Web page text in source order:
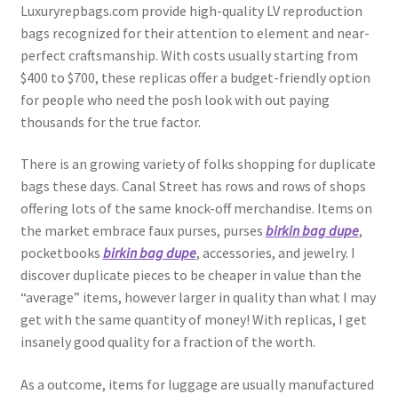
Luxuryrepbags.com provide high-quality LV reproduction
bags recognized for their attention to element and near-
perfect craftsmanship. With costs usually starting from
$400 to $700, these replicas offer a budget-friendly option
for people who need the posh look with out paying
thousands for the true factor.
There is an growing variety of folks shopping for duplicate
bags these days. Canal Street has rows and rows of shops
offering lots of the same knock-off merchandise. Items on
the market embrace faux purses, purses birkin bag dupe,
pocketbooks birkin bag dupe, accessories, and jewelry. I
discover duplicate pieces to be cheaper in value than the
“average” items, however larger in quality than what I may
get with the same quantity of money! With replicas, I get
insanely good quality for a fraction of the worth.
As a outcome, items for luggage are usually manufactured